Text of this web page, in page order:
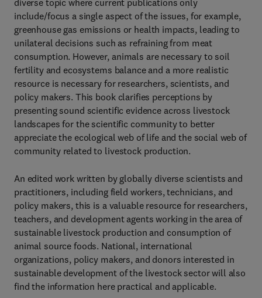
diverse topic where current publications only
include/focus a single aspect of the issues, for example,
greenhouse gas emissions or health impacts, leading to
unilateral decisions such as refraining from meat
consumption. However, animals are necessary to soil
fertility and ecosystems balance and a more realistic
resource is necessary for researchers, scientists, and
policy makers. This book clarifies perceptions by
presenting sound scientific evidence across livestock
landscapes for the scientific community to better
appreciate the ecological web of life and the social web of
community related to livestock production.
An edited work written by globally diverse scientists and
practitioners, including field workers, technicians, and
policy makers, this is a valuable resource for researchers,
teachers, and development agents working in the area of
sustainable livestock production and consumption of
animal source foods. National, international
organizations, policy makers, and donors interested in
sustainable development of the livestock sector will also
find the information here practical and applicable.